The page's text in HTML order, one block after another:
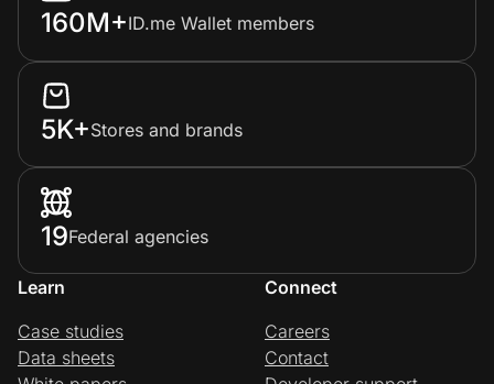
160M+ID.me Wallet members
5K+Stores and brands
19Federal agencies
Learn
Case studies
Data sheets
Connect
Careers
Contact